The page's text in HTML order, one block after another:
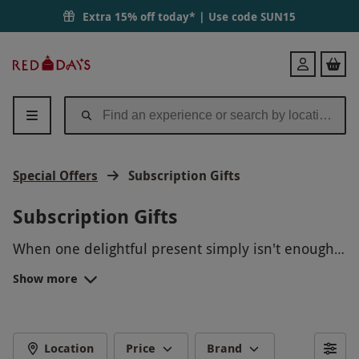
Extra 15% off today* | Use code SUN15
Days
Login
Special Offers Subscription Gifts
Subscription Gifts
When one delightful present simply isn't enough,
gifts.
From one-of-a-kind culinary recipes from
Together and a whole host of bountiful options in-
FOOD SUBSCRIPTION BOX
Show more
Location Price Brand